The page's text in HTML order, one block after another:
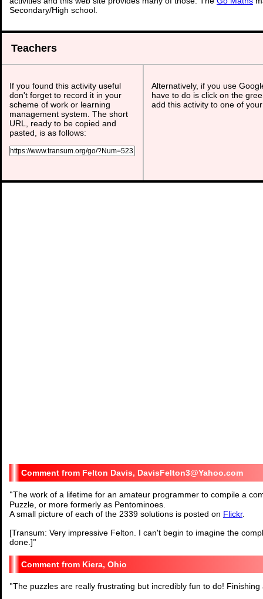
Secondary/High school.
Teachers
If you found this activity useful
don't forget to record it in your
scheme of work or learning
management system. The short
URL, ready to be copied and
pasted, is as follows:
Alternatively, if you use
have to do is click on the
add this activity to one of
Felton Davis, DavisFelton3@Yahoo.com
"The work of a lifetime for an amateur programmer to compile a
Puzzle, or more formerly as Pentominoes.
A small picture of each of the 2339 solutions is posted on Flickr.
[Transum: Very impressive Felton. I can't begin to imagine the
done.]"
Kiera, Ohio
"The puzzles are really frustrating but incredibly fun to do!